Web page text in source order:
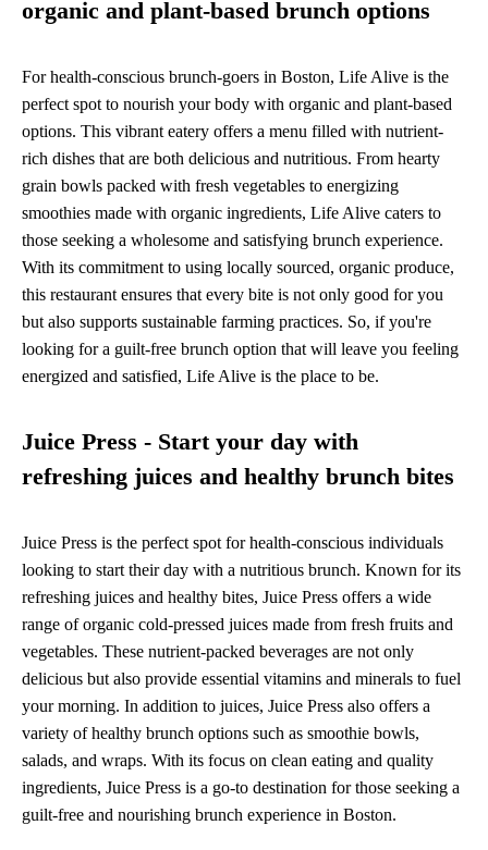
organic and plant-based brunch options
For health-conscious brunch-goers in Boston, Life Alive is the
perfect spot to nourish your body with organic and plant-based
options. This vibrant eatery offers a menu filled with nutrient-
rich dishes that are both delicious and nutritious. From hearty
grain bowls packed with fresh vegetables to energizing
smoothies made with organic ingredients, Life Alive caters to
those seeking a wholesome and satisfying brunch experience.
With its commitment to using locally sourced, organic produce,
this restaurant ensures that every bite is not only good for you
but also supports sustainable farming practices. So, if you're
looking for a guilt-free brunch option that will leave you feeling
energized and satisfied, Life Alive is the place to be.
Juice Press - Start your day with
refreshing juices and healthy brunch bites
Juice Press is the perfect spot for health-conscious individuals
looking to start their day with a nutritious brunch. Known for its
refreshing juices and healthy bites, Juice Press offers a wide
range of organic cold-pressed juices made from fresh fruits and
vegetables. These nutrient-packed beverages are not only
delicious but also provide essential vitamins and minerals to fuel
your morning. In addition to juices, Juice Press also offers a
variety of healthy brunch options such as smoothie bowls,
salads, and wraps. With its focus on clean eating and quality
ingredients, Juice Press is a go-to destination for those seeking a
guilt-free and nourishing brunch experience in Boston.